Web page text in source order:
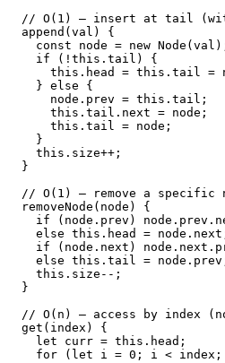
// O(1) — insert at tail
  append(val) {
const node = new
    if (!this.tail) {
this.head = this.tail =
    } else {
      node.prev = this.tail;
      this.tail.next = node;
      this.tail = node;
    }
    this.size++;
  }
// O(1) — remove a specific
  removeNode(node) {
if (node.prev)
else this.head =
if (node.next)
else this.tail =
    this.size--;
  }
// O(n) — access by index
  get(index) {
    let curr = this.head;
for (let i = 0; i < index;